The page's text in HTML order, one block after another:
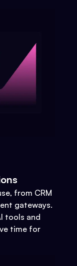
from CRM
gateways.
tools and
time for